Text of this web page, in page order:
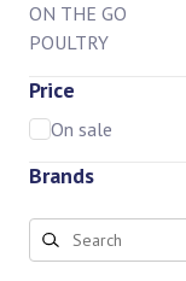
ON THE GO
POULTRY
SUPPLEMENTS
BAKERY CASE
CHEW BAR
DOG CHEWS
FREEZE DRIED BAR
Price
On sale
Brands